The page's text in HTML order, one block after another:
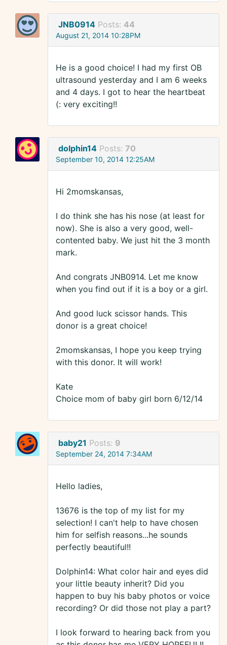
JNB0914 Posts: 44
August 21, 2014 10:28PM
He is a good choice! I had my first OB
ultrasound yesterday and I am 6 weeks
and 4 days. I got to hear the heartbeat
(: very exciting!!
dolphin14 Posts: 70
September 10, 2014 12:25AM
Hi 2momskansas,
I do think she has his nose (at least for
now). She is also a very good, well-
contented baby. We just hit the 3 month
mark.
And congrats JNB0914. Let me know
when you find out if it is a boy or a girl.
And good luck scissor hands. This
donor is a great choice!
2momskansas, I hope you keep trying
with this donor. It will work!
Kate
Choice mom of baby girl born 6/12/14
baby21 Posts: 9
September 24, 2014 7:34AM
Hello ladies,
13676 is the top of my list for my
selection! I can't help to have chosen
him for selfish reasons...he sounds
perfectly beautiful!!
Dolphin14: What color hair and eyes did
your little beauty inherit? Did you
happen to buy his baby photos or voice
recording? Or did those not play a part?
I look forward to hearing back from you